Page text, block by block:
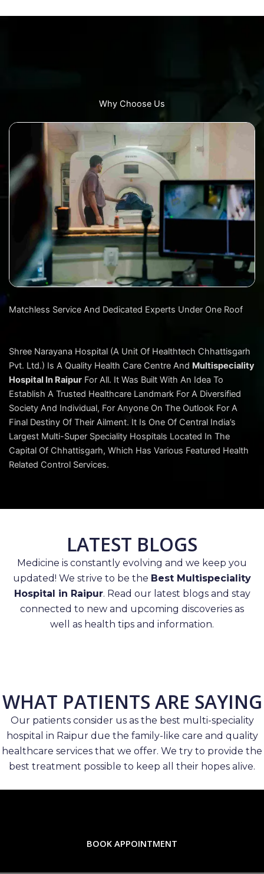
Why Choose Us
Matchless Service And Dedicated Experts Under One Roof
Shree Narayana Hospital (A Unit Of Healthtech Chhattisgarh
Pvt. Ltd.) Is A Quality Health Care Centre And Multispeciality
Hospital In Raipur For All. It Was Built With An Idea To
Establish A Trusted Healthcare Landmark For A Diversified
Society And Individual, For Anyone On The Outlook For A
Final Destiny Of Their Ailment. It Is One Of Central India’s
Largest Multi-Super Speciality Hospitals Located In The
Capital Of Chhattisgarh, Which Has Various Featured Health
Related Control Services.
LATEST BLOGS
Medicine is constantly evolving and we keep you
updated! We strive to be the Best Multispeciality
Hospital in Raipur. Read our latest blogs and stay
connected to new and upcoming discoveries as
well as health tips and information.
WHAT PATIENTS ARE SAYING
Our patients consider us as the best multi-speciality
hospital in Raipur due the family-like care and quality
healthcare services that we offer. We try to provide the
best treatment possible to keep all their hopes alive.
BOOK APPOINTMENT